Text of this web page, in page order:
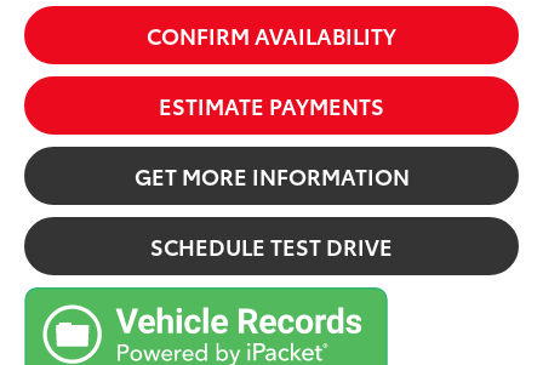
CONFIRM AVAILABILITY
ESTIMATE PAYMENTS
GET MORE INFORMATION
SCHEDULE TEST DRIVE